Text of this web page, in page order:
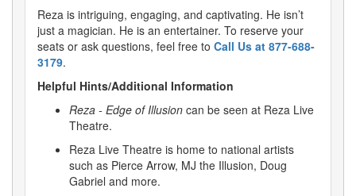
Reza is intriguing, engaging, and captivating. He isn’t
just a magician. He is an entertainer. To reserve your
seats or ask questions, feel free to Call Us at 877-688-
3179.
Helpful Hints/Additional Information
Reza - Edge of Illusion can be seen at Reza Live
Theatre.
Reza Live Theatre is home to national artists
such as Pierce Arrow, MJ the Illusion, Doug
Gabriel and more.